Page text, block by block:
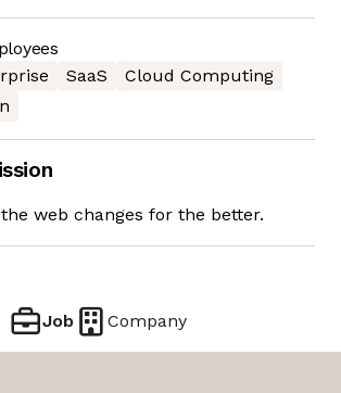
SaaS
Cloud Computing
web changes for the better.
Job Company